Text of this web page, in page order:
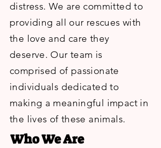
distress. We are committed to
providing all our rescues with
the love and care they
deserve. Our team is
comprised of passionate
individuals dedicated to
making a meaningful impact in
the lives of these animals.
Who We Are